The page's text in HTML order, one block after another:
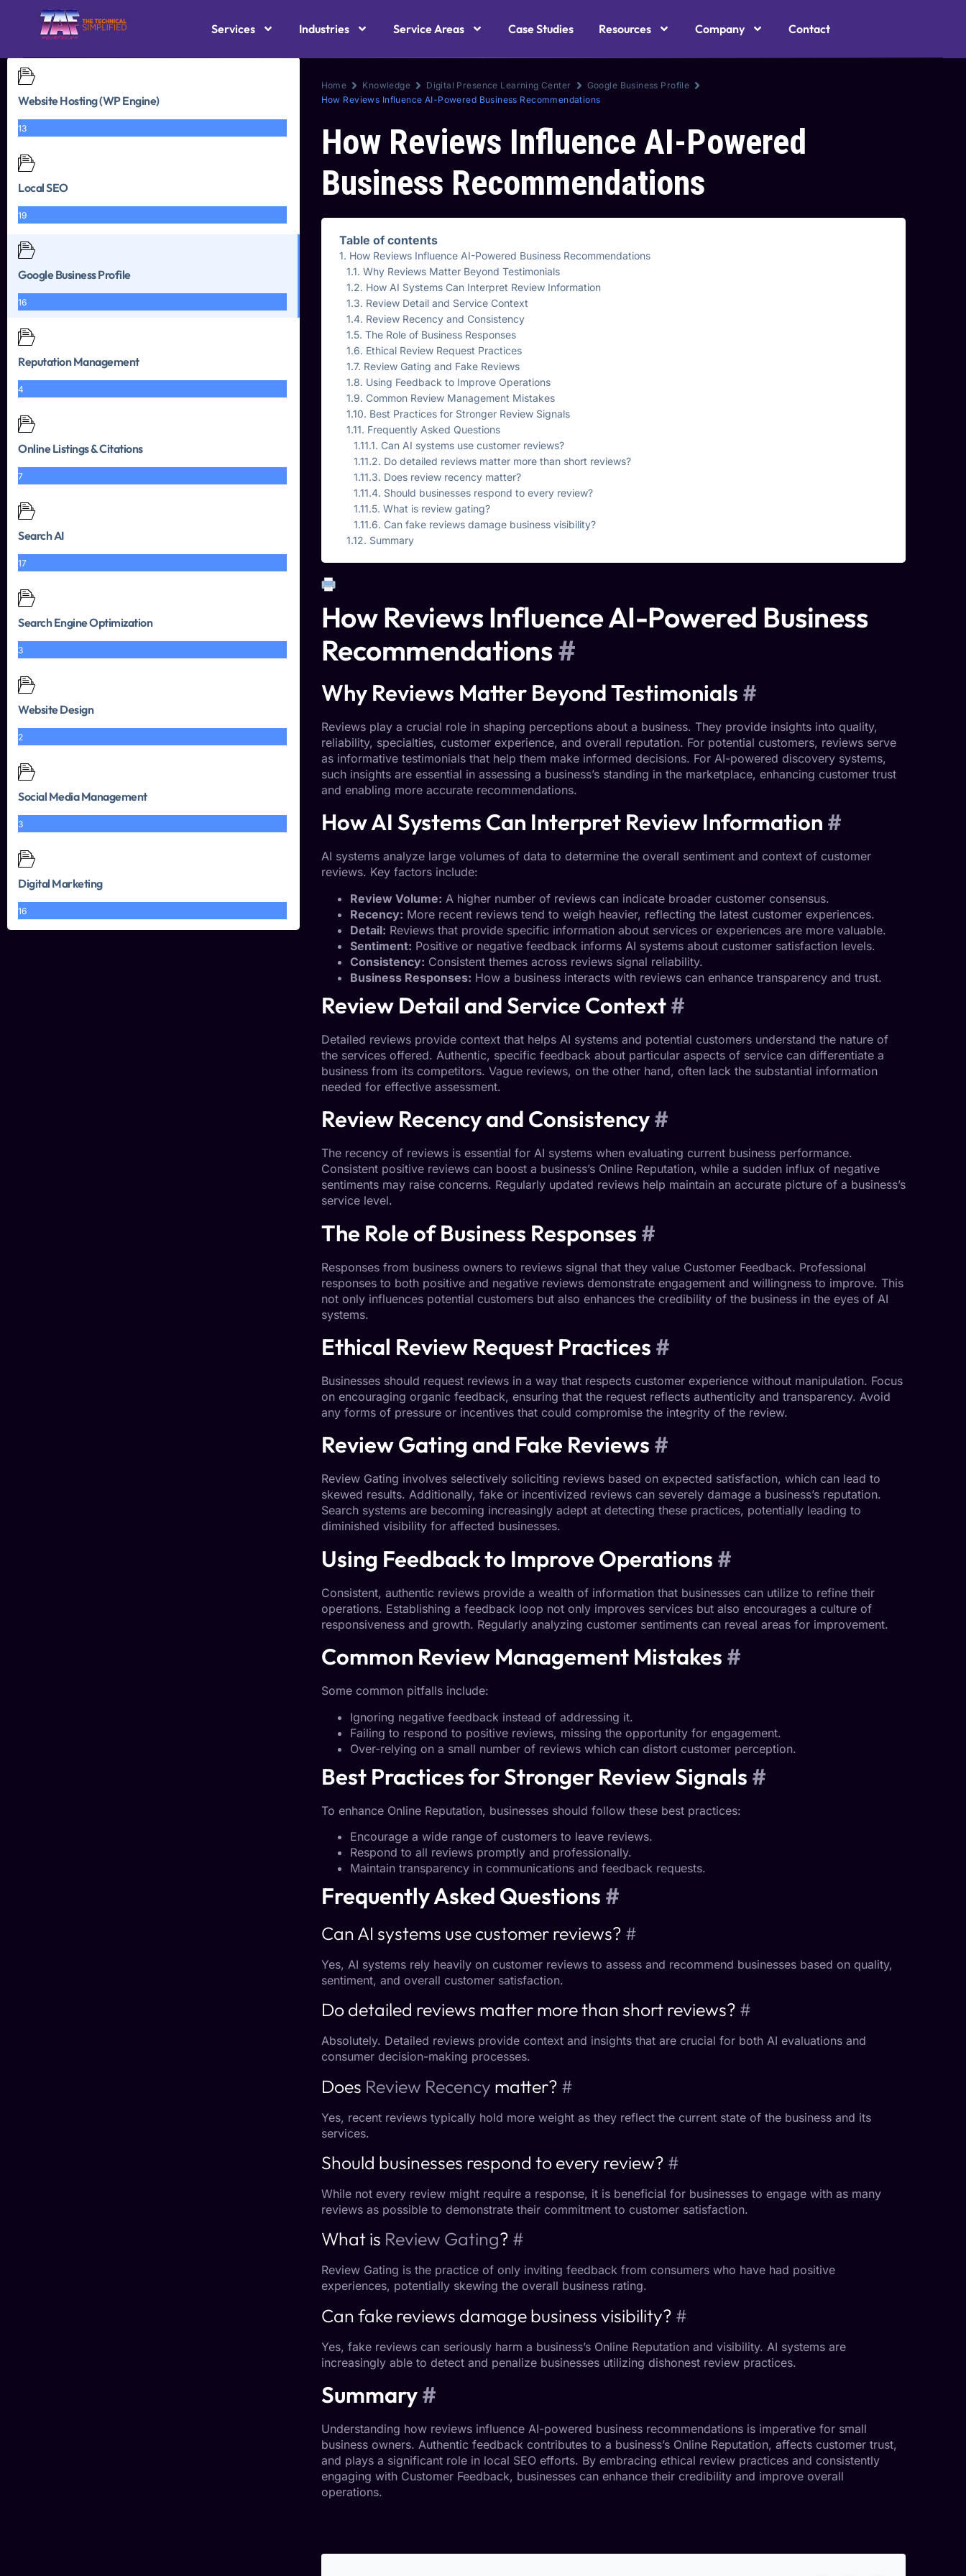
Services Industries Service Areas Case Studies Resources Company Contact
Website Hosting (WP Engine)
13
Local SEO
19
Google Business Profile
16
Reputation Management
4
Online Listings & Citations
7
Search AI
17
Search Engine Optimization
3
Website Design
2
Social Media Management
3
Digital Marketing
16
Home Knowledge Digital Presence Learning Center
Google Business Profile
How Reviews Influence AI-Powered Business Recommendations
How Reviews Influence AI-Powered
Business Recommendations
Table of contents
How Reviews Influence AI-Powered Business Recommendations
Why Reviews Matter Beyond Testimonials
How AI Systems Can Interpret Review Information
Review Detail and Service Context
Review Recency and Consistency
The Role of Business Responses
Ethical Review Request Practices
Review Gating and Fake Reviews
Using Feedback to Improve Operations
Common Review Management Mistakes
Best Practices for Stronger Review Signals
Frequently Asked Questions
Can AI systems use customer reviews?
Do detailed reviews matter more than short reviews?
Does review recency matter?
Should businesses respond to every review?
What is review gating?
Can fake reviews damage business visibility?
Summary
How Reviews Influence AI-Powered Business
Recommendations#
Why Reviews Matter Beyond Testimonials #
Reviews play a crucial role in shaping perceptions about a business. They provide insights into quality,
reliability, specialties, customer experience, and overall reputation. For potential customers, reviews serve
as informative testimonials that help them make informed decisions. For AI-powered discovery systems,
such insights are essential in assessing a business’s standing in the marketplace, enhancing customer trust
and enabling more accurate recommendations.
HowAI Systems Can Interpret Review Information #
AI systems analyze large volumes of data to determine the overall sentiment and context of customer
reviews. Key factors include:
Review Volume: A higher number of reviews can indicate broader customer consensus.
Recency: More recent reviews tend to weigh heavier, reflecting the latest customer experiences.
Detail: Reviews that provide specific information about services or experiences are more valuable.
Sentiment: Positive or negative feedback informs AI systems about customer satisfaction levels.
Consistency: Consistent themes across reviews signal reliability.
Business Responses: How a business interacts with reviews can enhance transparency and trust.
Review Detail and Service Context#
Detailed reviewsprovide context that helps AI systems and potential customers understand the nature of
the services offered. Authentic, specific feedback about particular aspects of service can differentiate a
business from its competitors. Vague reviews, on the other hand, often lack the substantial information
needed for effective assessment.
Review Recencyand Consistency#
The recency of reviews is essential for AI systems when evaluating current business performance.
Consistent positive reviews can boost a business’s Online Reputation, while a sudden influx of negative
sentiments may raise concerns. Regularly updated reviews help maintain an accurate picture of a business’s
service level.
The Role ofBusiness Responses #
Responses from business owners to reviews signal that they value Customer Feedback. Professional
responses to both positive and negative reviews demonstrate engagement and willingness to improve. This
not only influences potential customers but also enhances the credibility of the business in the eyes of AI
systems.
Ethical Review RequestPractices #
Businesses should request reviews in a way that respects customer experience without manipulation. Focus
on encouraging organic feedback, ensuring that the request reflects authenticity and transparency. Avoid
any forms of pressure or incentives that could compromise the integrity of the review.
ReviewGatingand Fake Reviews #
Review Gating involves selectively soliciting reviews based on expected satisfaction, which can lead to
skewed results. Additionally, fake or incentivized reviews can severely damage a business’s reputation.
Search systems are becoming increasingly adept at detecting these practices, potentially leading to
diminished visibility for affected businesses.
Using Feedbackto Improve Operations #
Consistent, authentic reviews provide a wealth of information that businesses can utilize to refine their
operations. Establishing a feedback loop not only improves services but also encourages a culture of
responsiveness and growth. Regularly analyzing customer sentiments can reveal areas for improvement.
Common Review Management Mistakes #
Some common pitfalls include:
Ignoring negative feedback instead of addressing it.
Failing to respond to positive reviews, missing the opportunity for engagement.
Over-relying on a small number of reviews which can distort customer perception.
Best Practices forStronger Review Signals #
To enhance Online Reputation, businesses should follow these best practices:
Encourage a wide range of customers to leave reviews.
Respond to all reviews promptly and professionally.
Maintain transparency in communications and feedback requests.
Frequently Asked Questions #
Can AI systems use customer reviews? #
Yes, AI systems rely heavily on customer reviewsto assess and recommend businesses based on quality,
sentiment, and overall customer satisfaction.
Do detailed reviews matter more than short reviews? #
Absolutely. Detailed reviewsprovide context and insights that are crucial for both AI evaluations and
consumer decision-making processes.
Does Review Recency matter? #
Yes, recent reviews typically hold more weight as they reflect the current state of the business and its
services.
Should businesses respond to every review? #
While not every review might require a response, it is beneficial for businesses to engage with as many
reviews as possible to demonstrate their commitment to customer satisfaction.
What is Review Gating? #
Review Gating is the practice of only inviting feedback from consumers who have had positive
experiences, potentially skewing the overall business rating.
Can fake reviews damage business visibility? #
Yes, fake reviews can seriously harm a business’s Online Reputationand visibility. AI systems are
increasingly able to detect and penalize businesses utilizing dishonest review practices.
Summary#
Understanding how reviews influence AI-powered business recommendations is imperative for small
business owners. Authentic feedback contributes to a business’s Online Reputation, affects customer trust,
and plays a significant role in local SEOefforts. By embracing ethical review practices and consistently
engaging with Customer Feedback, businesses can enhance their credibility and improve overall
operations.